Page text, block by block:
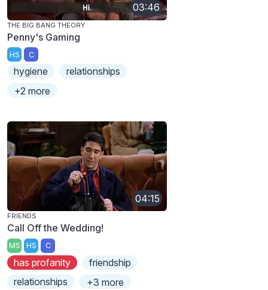
03:46
THE BIG BANG THEORY
Penny's Gaming
HS C
hygiene
relationships
+2 more
04:15
FRIENDS
Call Off the Wedding!
MS HS C
has profanity
friendship
relationships
+3 more